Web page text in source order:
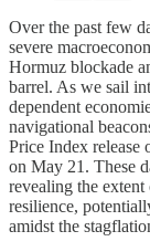
Over the past few
severe
Hormuz blockade
barrel. As we sail
dependent
navigational
Price Index release
on May 21. These
revealing the
resilience,
amidst the